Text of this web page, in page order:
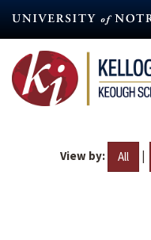
content
View by: All |